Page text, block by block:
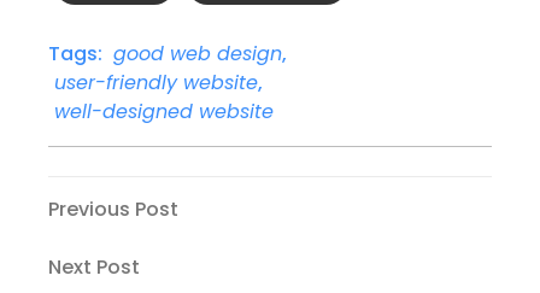
Tags: good web design,
user-friendly website,
well-designed website
Post
navigation
Previous
Previous Post
Next
Next Post